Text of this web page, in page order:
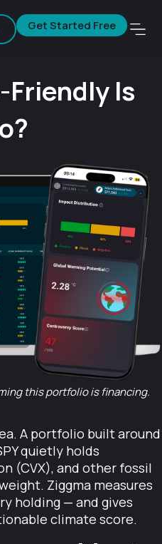
Get Started Free
Is
this portfolio is financing.
A portfolio built around
quietly holds
(CVX), and other fossil
Ziggma measures
holding — and gives
climate score.